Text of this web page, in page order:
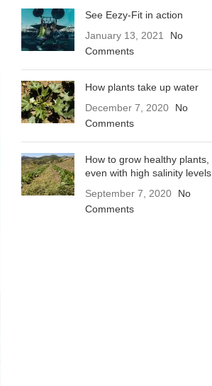
See Eezy-Fit in action
January 13, 2021
No
Comments
How plants take up water
December 7, 2020
No
Comments
How to grow healthy plants,
even with high salinity levels
September 7, 2020
No
Comments